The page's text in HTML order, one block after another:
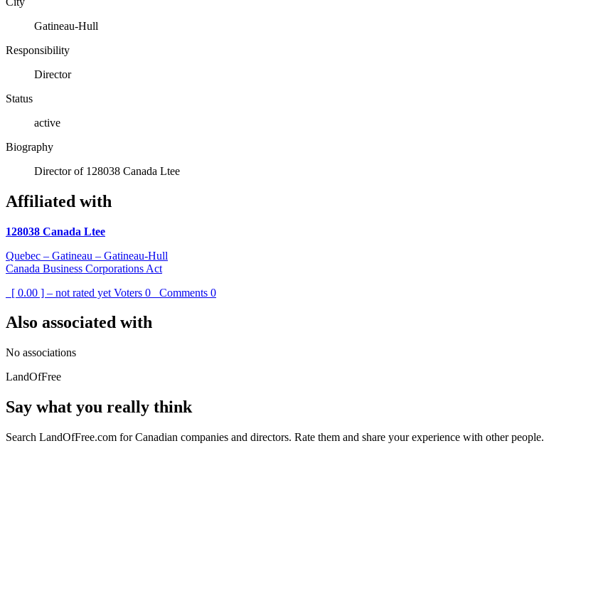
Gatineau-Hull
Responsibility
Director
Status
active
Biography
Director of 128038 Canada Ltee
Affiliated with
128038 Canada Ltee
Quebec – Gatineau – Gatineau-Hull
Canada Business Corporations Act
[ 0.00 ] – not rated yet Voters 0 Comments 0
Also associated with
No associations
LandOfFree
Say what you really think
Search LandOfFree.com for Canadian companies and directors. Rate them and share your experience with other people.